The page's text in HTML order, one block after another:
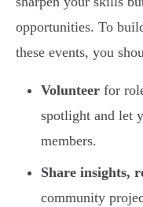
opportunities. To
these events, you
Volunteer for
spotlight and let
members.
Share insights,
community